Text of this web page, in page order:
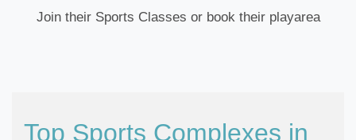
Join their Sports Classes or book their playarea
Top Sports Complexes in